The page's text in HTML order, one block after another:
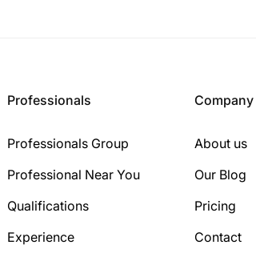
Professionals
Professionals Group
Professional Near You
Qualifications
Experience
Company
About us
Our Blog
Pricing
Contact